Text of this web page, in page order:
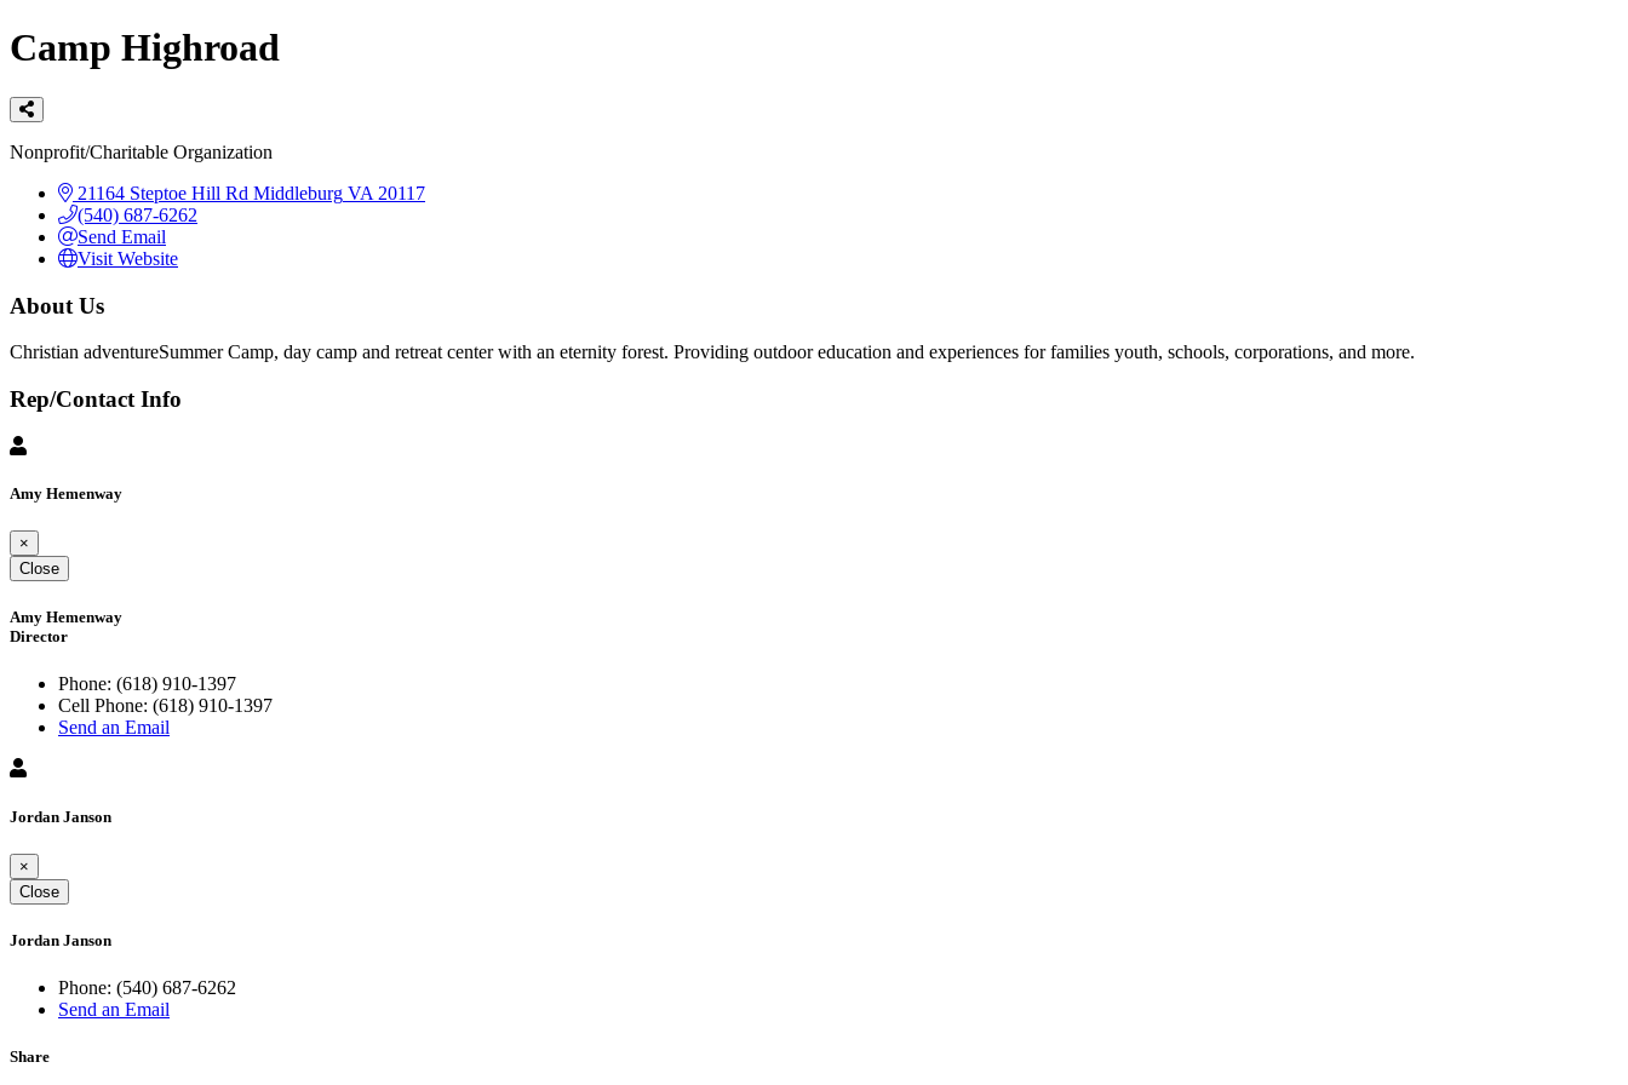
Camp Highroad
Categories
Nonprofit/Charitable Organization
21164 Steptoe Hill Rd Middleburg VA 20117
(540) 687-6262
Send Email
Visit Website
About Us
Christian adventureSummer Camp, day camp and retreat center with an eternity forest. Providing outdoor education and experiences for families youth, schools, corporations, and more.
Rep/Contact Info
Amy Hemenway
×
Close
Amy Hemenway
Director
Phone: (618) 910-1397
Cell Phone: (618) 910-1397
Send an Email
Jordan Janson
×
Close
Jordan Janson
Phone: (540) 687-6262
Send an Email
Share